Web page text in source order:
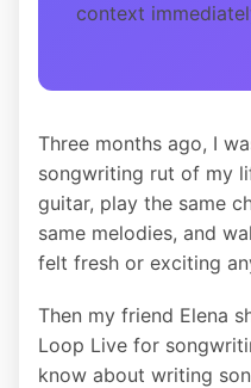
context
Three months ago, I
songwriting rut of my
guitar, play the same
same melodies, and
felt fresh or exciting
Then my friend Elena
Loop Live for
know about writing